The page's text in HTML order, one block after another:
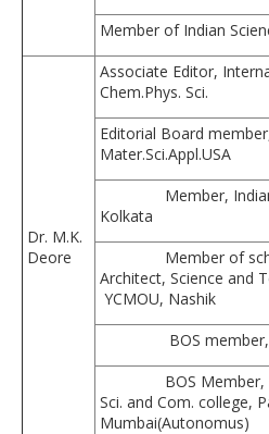
Member of Indian
Dr. M.K.
Deore
Associate Editor,
Chem.Phys. Sci.
Editorial Board
Mater.Sci.Appl.USA
Member, Indian
Kolkata
Member of
Architect,
YCMOU, Nashik
BOS member,
BOS Member,
Sci. and Com.
Mumbai(Autonomus)